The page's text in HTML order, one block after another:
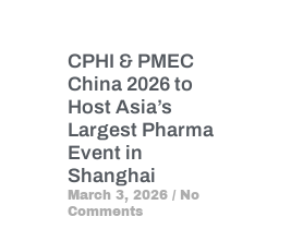
CPHI & PMEC
China 2026 to
Host Asia’s
Largest Pharma
Event in
Shanghai
March 3, 2026 No
Comments